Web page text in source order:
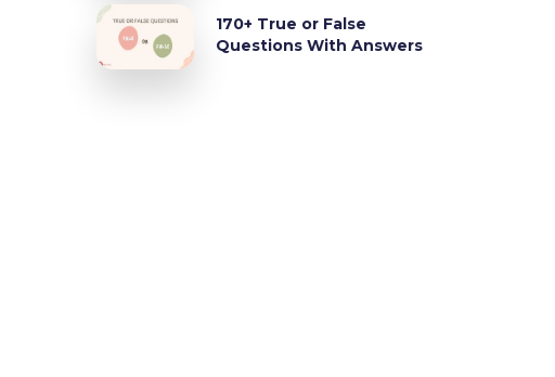
170+ True or False
Questions With Answers